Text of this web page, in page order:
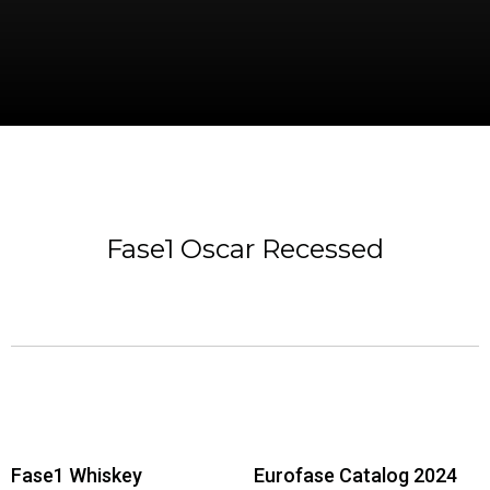
Fase1 Oscar Recessed
Fase1 Whiskey Eurofase Catalog 2024